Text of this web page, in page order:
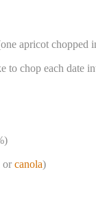
apricot chopped
to chop each date
or canola)